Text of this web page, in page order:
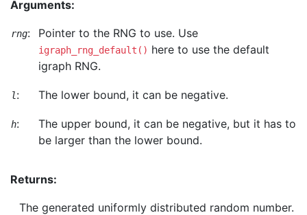
Arguments:
rng: Pointer to the RNG to use. Use
igraph_rng_default() here to use the default
igraph RNG.
l: The lower bound, it can be negative.
h:
The upper bound, it can be negative, but it has to
be larger than the lower bound.
Returns:
The generated uniformly distributed random number.